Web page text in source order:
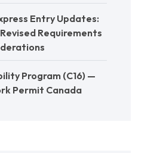
Entry Updates:
Requirements
Program (C16) —
Permit Canada